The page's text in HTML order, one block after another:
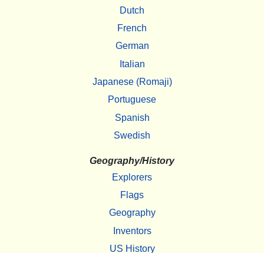
Dutch
French
German
Italian
Japanese (Romaji)
Portuguese
Spanish
Swedish
Geography/History
Explorers
Flags
Geography
Inventors
US History